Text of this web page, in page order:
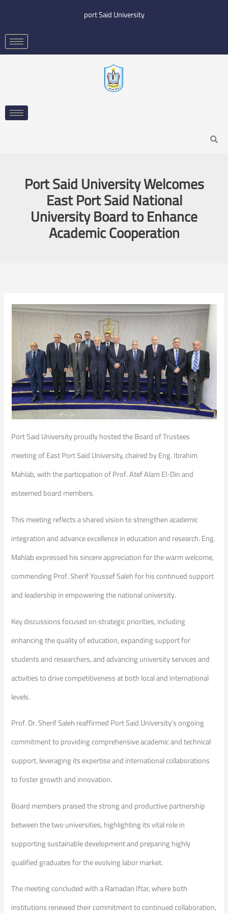
content
port Said University
Search
Port Said University Welcomes
East Port Said National
University Board to Enhance
Academic Cooperation
Port Said University proudly hosted the Board of Trustees
meeting of East Port Said University, chaired by Eng. Ibrahim
Mahlab, with the participation of Prof. Atef Alam El-Din and
esteemed board members.
This meeting reflects a shared vision to strengthen academic
integration and advance excellence in education and research. Eng.
Mahlab expressed his sincere appreciation for the warm welcome,
commending Prof. Sherif Youssef Saleh for his continued support
and leadership in empowering the national university.
Key discussions focused on strategic priorities, including
enhancing the quality of education, expanding support for
students and researchers, and advancing university services and
activities to drive competitiveness at both local and international
levels.
Prof. Dr. Sherif Saleh reaffirmed Port Said University’s ongoing
commitment to providing comprehensive academic and technical
support, leveraging its expertise and international collaborations
to foster growth and innovation.
Board members praised the strong and productive partnership
between the two universities, highlighting its vital role in
supporting sustainable development and preparing highly
qualified graduates for the evolving labor market.
The meeting concluded with a Ramadan Iftar, where both
institutions renewed their commitment to continued collaboration,